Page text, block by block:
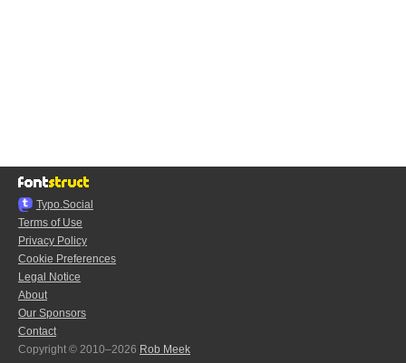
Typo.Social
Terms of Use
Privacy Policy
Cookie Preferences
Legal Notice
About
Our Sponsors
Contact
Copyright © 2010–2026 Rob Meek